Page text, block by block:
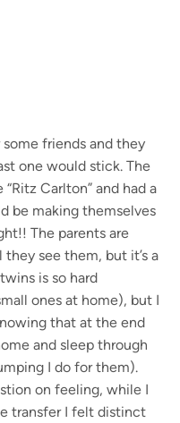
some friends and they
one would stick. The
Carlton” and had a
be making themselves
The parents are
see them, but it’s a
is so hard
ones at home), but I
that at the end
and sleep through
I do for them).
on feeling, while I
transfer I felt distinct